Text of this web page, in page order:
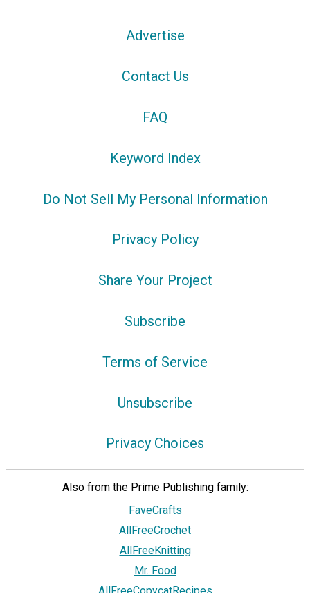
Advertise
Contact Us
FAQ
Keyword Index
Do Not Sell My Personal Information
Privacy Policy
Share Your Project
Subscribe
Terms of Service
Unsubscribe
Privacy Choices
Also from the Prime Publishing family:
FaveCrafts
AllFreeCrochet
AllFreeKnitting
Mr. Food